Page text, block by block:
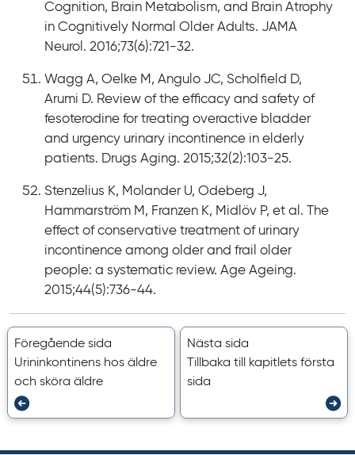
Cognition, Brain Metabolism, and Brain Atrophy
in Cognitively Normal Older Adults. JAMA
Neurol. 2016;73(6):721-32.
Wagg A, Oelke M, Angulo JC, Scholfield D,
Arumi D. Review of the efficacy and safety of
fesoterodine for treating overactive bladder
and urgency urinary incontinence in elderly
patients. Drugs Aging. 2015;32(2):103-25.
Stenzelius K, Molander U, Odeberg J,
Hammarström M, Franzen K, Midlöv P, et al. The
effect of conservative treatment of urinary
incontinence among older and frail older
people: a systematic review. Age Ageing.
2015;44(5):736-44.
Föregående sida
Urininkontinens hos äldre
och sköra äldre
Nästa sida
Tillbaka till kapitlets första
sida